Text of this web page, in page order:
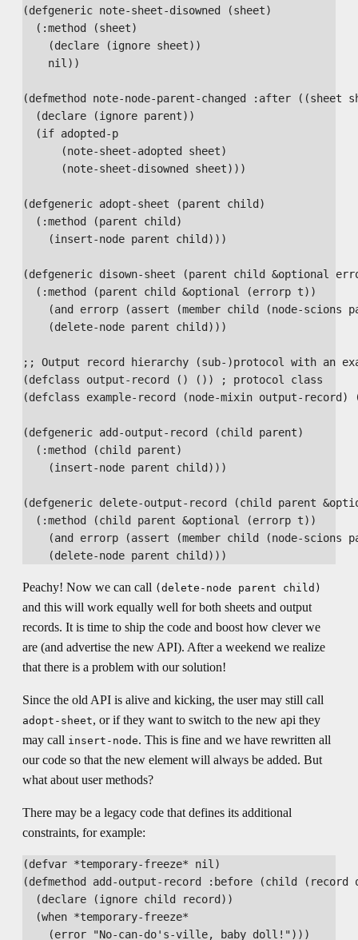
(defgeneric note-sheet-disowned (sheet)
  (:method (sheet)
    (declare (ignore sheet))
    nil))
(defmethod note-node-parent-changed :after ((sheet
  (declare (ignore parent))
  (if adopted-p
      (note-sheet-adopted sheet)
      (note-sheet-disowned sheet)))
(defgeneric adopt-sheet (parent child)
  (:method (parent child)
    (insert-node parent child)))
(defgeneric disown-sheet (parent child &optional
  (:method (parent child &optional (errorp t))
(and errorp (assert (member child (node-scions
    (delete-node parent child)))
;; Output record hierarchy (sub-)protocol with an
(defclass output-record () ()) ; protocol class
(defclass example-record (node-mixin output-
(defgeneric add-output-record (child parent)
  (:method (child parent)
    (insert-node parent child)))
(defgeneric delete-output-record (child parent
  (:method (child parent &optional (errorp t))
(and errorp (assert (member child (node-scions
Peachy! Now we can call (delete-node parent child)
and this will work equally well for both sheets and output
records. It is time to ship the code and boost how clever we
are (and advertise the new API). After a weekend we realize
that there is a problem with our solution!
Since the old API is alive and kicking, the user may still call
adopt-sheet, or if they want to switch to the new api they
may call insert-node. This is fine and we have rewritten all
our code so that the new element will always be added. But
what about user methods?
There may be a legacy code that defines its additional
constraints, for example:
(defvar *temporary-freeze* nil)
(defmethod add-output-record :before (child (record
  (declare (ignore child record))
  (when *temporary-freeze*